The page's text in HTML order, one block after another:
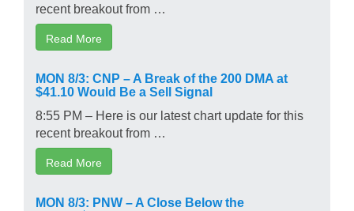
recent breakout from …
Read More
MON 8/3: CNP – A Break of the 200 DMA at
$41.10 Would Be a Sell Signal
8:55 PM – Here is our latest chart update for this
recent breakout from …
Read More
MON 8/3: PNW – A Close Below the